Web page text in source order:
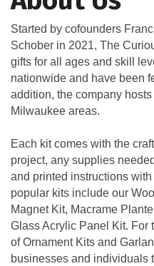
Started by cofounders
Schober in 2021, The
gifts for all ages and skill
nationwide and have been
addition, the company
Milwaukee areas.
Each kit comes with the
project, any supplies
and printed instructions
popular kits include our
Magnet Kit, Macrame
Glass Acrylic Panel Kit. For
of Ornament Kits and
businesses and individuals